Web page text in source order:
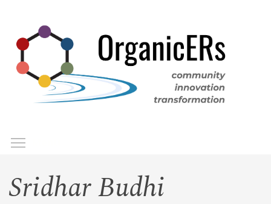
main
content
Sridhar Budhi